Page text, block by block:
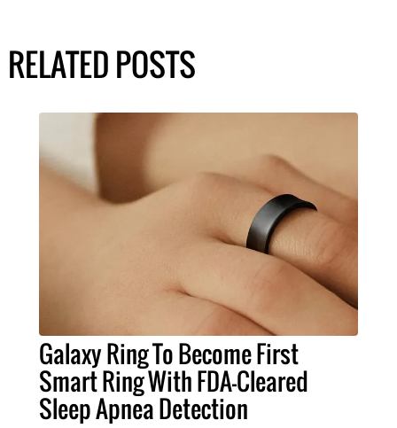
RELATED POSTS
Galaxy Ring To Become First
Smart Ring With FDA-Cleared
Sleep Apnea Detection